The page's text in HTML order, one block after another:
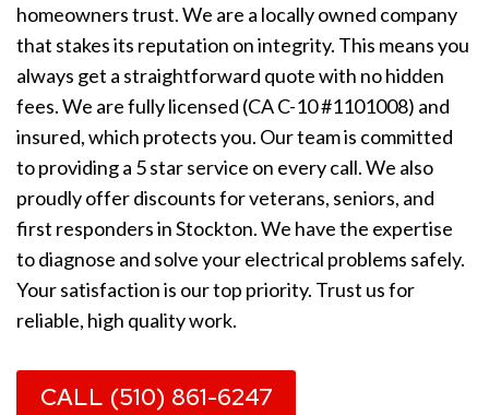
homeowners trust. We are a locally owned company
that stakes its reputation on integrity. This means you
always get a straightforward quote with no hidden
fees. We are fully licensed (CA C-10 #1101008) and
insured, which protects you. Our team is committed
to providing a 5 star service on every call. We also
proudly offer discounts for veterans, seniors, and
first responders in Stockton. We have the expertise
to diagnose and solve your electrical problems safely.
Your satisfaction is our top priority. Trust us for
reliable, high quality work.
CALL (510) 861-6247